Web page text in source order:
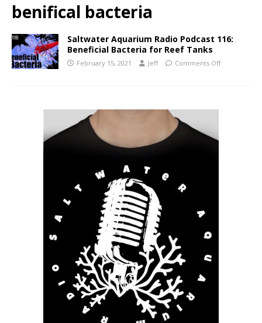
benifical bacteria
Saltwater Aquarium Radio Podcast 116:
Beneficial Bacteria for Reef Tanks
February 15, 2021 Jeff Comments Off